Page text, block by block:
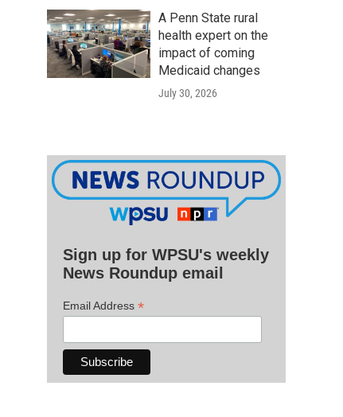
A Penn State rural
health expert on the
impact of coming
Medicaid changes
July 30, 2026
Sign up for WPSU's weekly
News Roundup email
Email Address *